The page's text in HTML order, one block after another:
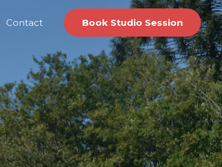
Contact Book Studio Session